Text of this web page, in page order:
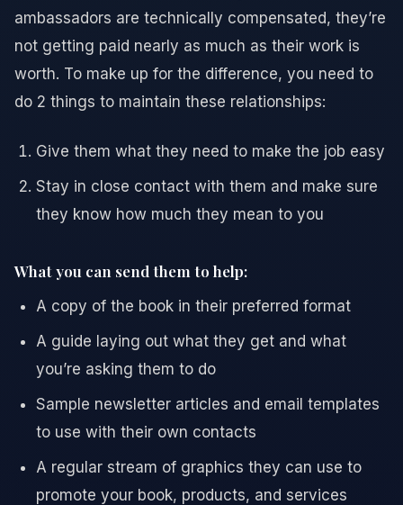
ambassadors are technically compensated, they’re
not getting paid nearly as much as their work is
worth. To make up for the difference, you need to
do 2 things to maintain these relationships:
Give them what they need to make the job easy
Stay in close contact with them and make sure
they know how much they mean to you
What you can send them to help:
A copy of the book in their preferred format
A guide laying out what they get and what
you’re asking them to do
Sample newsletter articles and email templates
to use with their own contacts
A regular stream of graphics they can use to
promote your book, products, and services